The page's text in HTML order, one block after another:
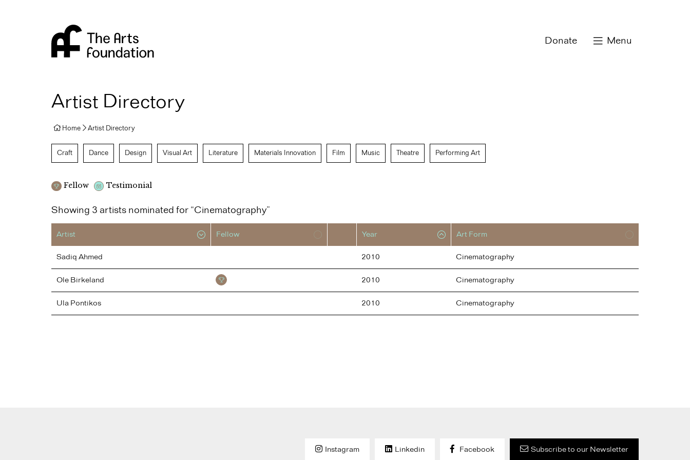
Donate Menu
Artist Directory
Home Artist Directory
Craft Dance Design Visual Art Literature Materials Innovation Film Music Theatre Performing Art
Fellow Testimonial
Showing 3 artists nominated for “Cinematography”
Artist Fellow Year Art Form
Sadiq Ahmed 2010 Cinematography
Ole Birkeland 2010 Cinematography
Ula Pontikos 2010 Cinematography
Instagram Linkedin Facebook Subscribe to our Newsletter